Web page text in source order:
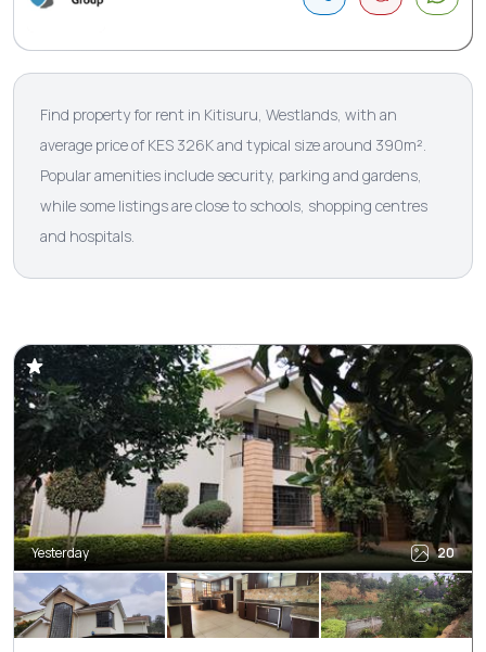
Find property for rent in Kitisuru, Westlands, with an
average price of KES 326K and typical size around 390m².
Popular amenities include security, parking and gardens,
while some listings are close to schools, shopping centres
and hospitals.
Yesterday 20